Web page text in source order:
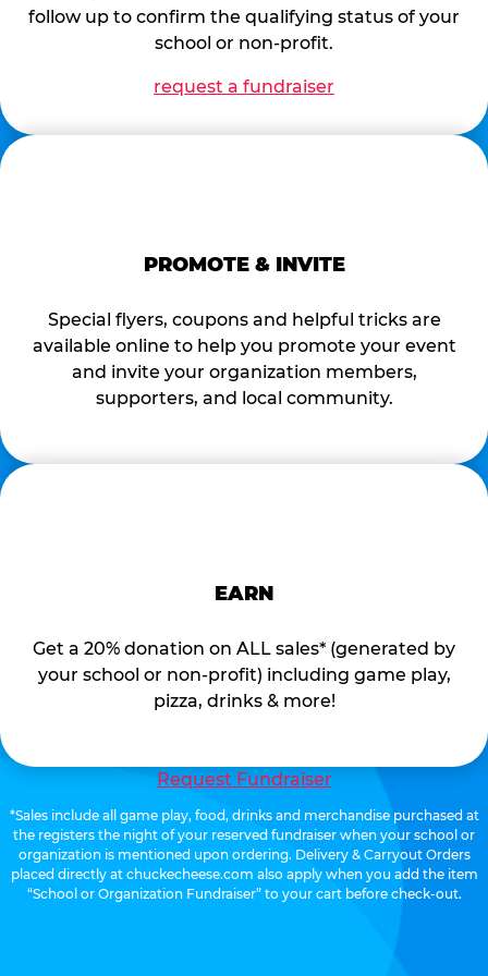
follow up to confirm the qualifying status of your
school or non-profit.
request a fundraiser
PROMOTE & INVITE
Special flyers, coupons and helpful tricks are
available online to help you promote your event
and invite your organization members,
supporters, and local community.
EARN
Get a 20% donation on ALL sales* (generated by
your school or non-profit) including game play,
pizza, drinks & more!
Request Fundraiser
*Sales include all game play, food, drinks and merchandise purchased at
the registers the night of your reserved fundraiser when your school or
organization is mentioned upon ordering. Delivery & Carryout Orders
placed directly at chuckecheese.com also apply when you add the item
“School or Organization Fundraiser” to your cart before check-out.